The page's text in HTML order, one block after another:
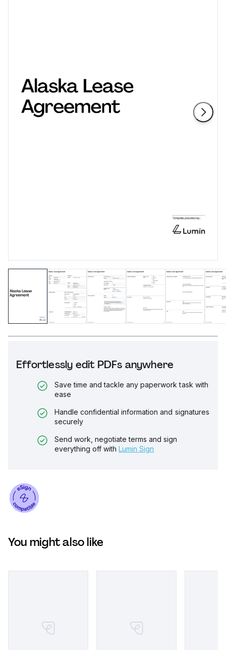
Effortlessly edit PDFs anywhere
Save time and tackle any paperwork task with
ease
Handle confidential information and signatures
securely
Send work, negotiate terms and sign
everything off with Lumin Sign
You might also like